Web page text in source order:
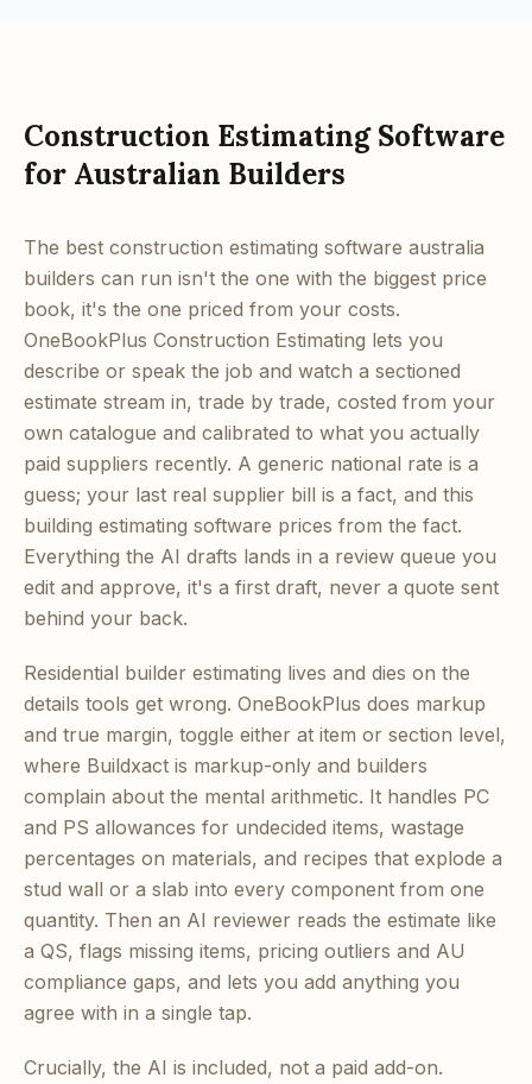
Construction Estimating Software
for Australian Builders
The best construction estimating software australia
builders can run isn't the one with the biggest price
book, it's the one priced from your costs.
OneBookPlus Construction Estimating lets you
describe or speak the job and watch a sectioned
estimate stream in, trade by trade, costed from your
own catalogue and calibrated to what you actually
paid suppliers recently. A generic national rate is a
guess; your last real supplier bill is a fact, and this
building estimating software prices from the fact.
Everything the AI drafts lands in a review queue you
edit and approve, it's a first draft, never a quote sent
behind your back.
Residential builder estimating lives and dies on the
details tools get wrong. OneBookPlus does markup
and true margin, toggle either at item or section level,
where Buildxact is markup-only and builders
complain about the mental arithmetic. It handles PC
and PS allowances for undecided items, wastage
percentages on materials, and recipes that explode a
stud wall or a slab into every component from one
quantity. Then an AI reviewer reads the estimate like
a QS, flags missing items, pricing outliers and AU
compliance gaps, and lets you add anything you
agree with in a single tap.
Crucially, the AI is included, not a paid add-on.